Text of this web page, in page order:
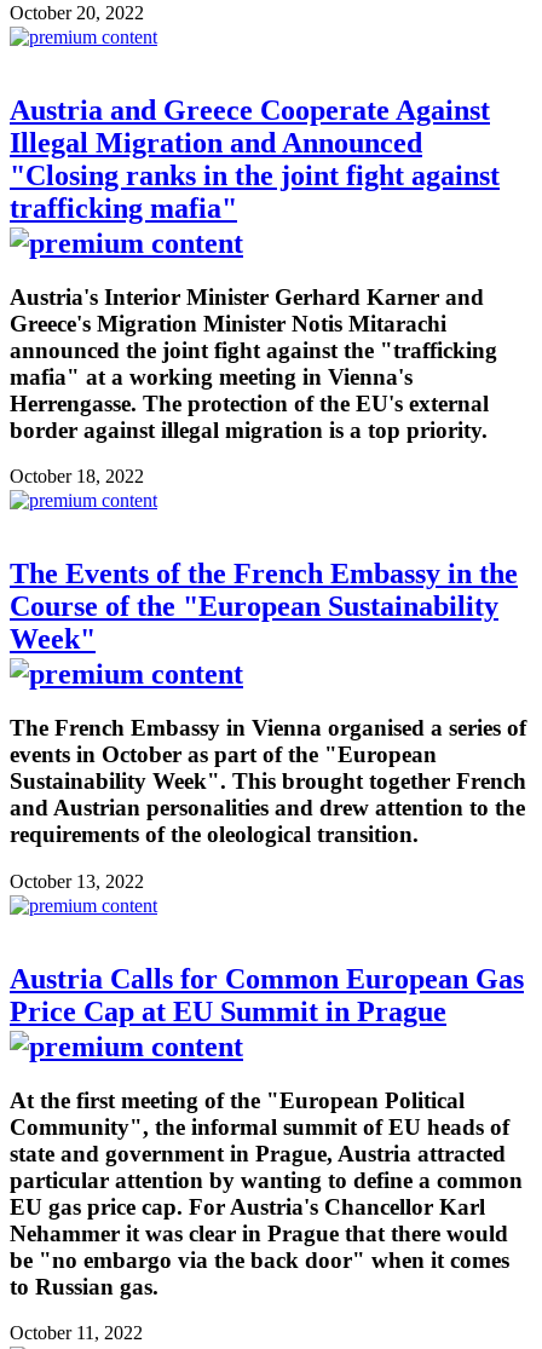
October 20, 2022
Austria and Greece Cooperate Against
Illegal Migration and Announced
"Closing ranks in the joint fight against
trafficking mafia"
Austria's Interior Minister Gerhard Karner and
Greece's Migration Minister Notis Mitarachi
announced the joint fight against the "trafficking
mafia" at a working meeting in Vienna's
Herrengasse. The protection of the EU's external
border against illegal migration is a top priority.
October 18, 2022
The Events of the French Embassy in the
Course of the "European Sustainability
Week"
The French Embassy in Vienna organised a series of
events in October as part of the "European
Sustainability Week". This brought together French
and Austrian personalities and drew attention to the
requirements of the oleological transition.
October 13, 2022
Austria Calls for Common European Gas
Price Cap at EU Summit in Prague
At the first meeting of the "European Political
Community", the informal summit of EU heads of
state and government in Prague, Austria attracted
particular attention by wanting to define a common
EU gas price cap. For Austria's Chancellor Karl
Nehammer it was clear in Prague that there would
be "no embargo via the back door" when it comes
to Russian gas.
October 11, 2022